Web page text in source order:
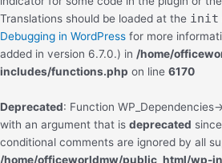
Translations should be loaded at the init
Debugging in WordPress for more
added in version 6.7.0.) in /home/
includes/functions.php on line 6170
Deprecated: Function
with an argument that is deprecated
conditional comments are ignored by all
/home/officeworldmw/public_html/wp-